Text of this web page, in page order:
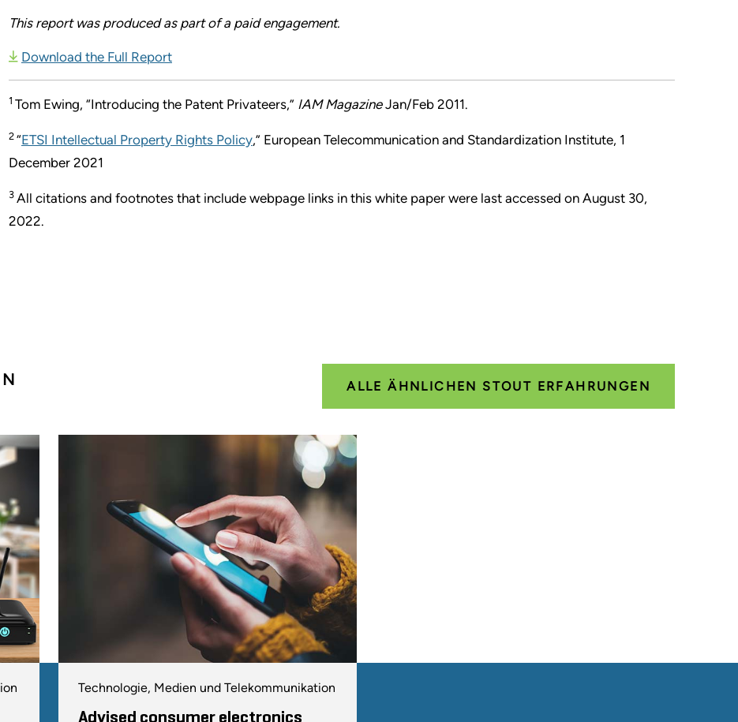
This report was produced as part of a paid engagement.
Download the Full Report
1 Tom Ewing, “Introducing the Patent Privateers,” IAM MagazineJan/Feb 2011.
2 “ETSI Intellectual Property Rights Policy,” European Telecommunication and Standardization Institute, 1
December 2021
3 All citations and footnotes that include webpage links in this white paper were last accessed on August 30,
2022.
ALLE ÄHNLICHEN STOUT ERFAHRUNGEN
Technologie, Medien und Telekommunikation
Advised consumer electronics